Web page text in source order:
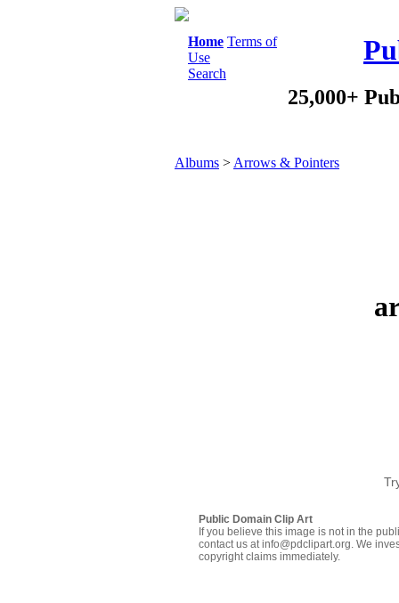
Home Terms of
Use
Search
25,000+
Albums > Arrows & Pointers
Public Domain Clip Art
If you believe this image is not in the
contact us at info@pdclipart.org. We
copyright claims immediately.